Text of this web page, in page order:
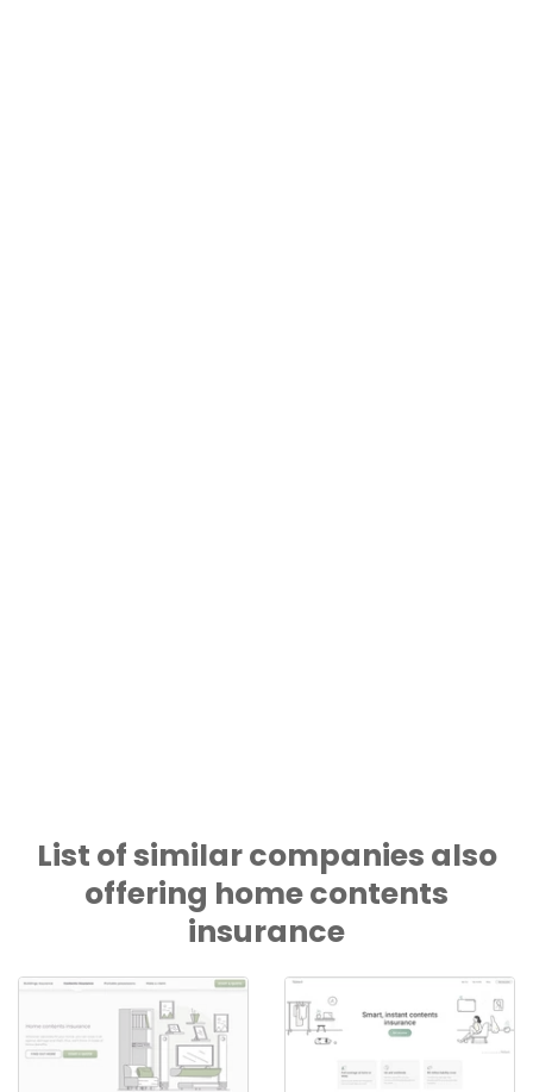
List of similar companies also
offering home contents
insurance